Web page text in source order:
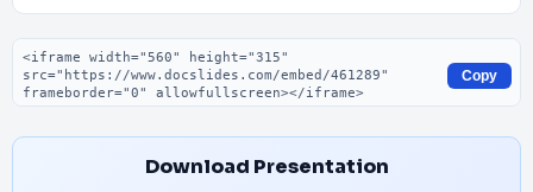
Embed code
Copy
Download Presentation